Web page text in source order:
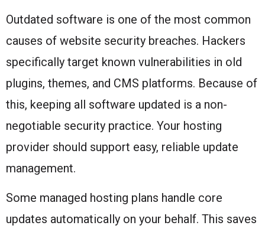
Outdated software is one of the most common
causes of website security breaches. Hackers
specifically target known vulnerabilities in old
plugins, themes, and CMS platforms. Because of
this, keeping all software updated is a non-
negotiable security practice. Your hosting
provider should support easy, reliable update
management.
Some managed hosting plans handle core
updates automatically on your behalf. This saves